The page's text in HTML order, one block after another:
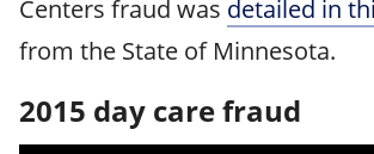
Centers fraud was detailed in
from the State of Minnesota.
2015 day care fraud